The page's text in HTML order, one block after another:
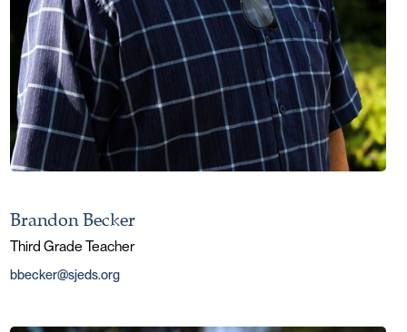
Brandon Becker
Third Grade Teacher
bbecker@sjeds.org